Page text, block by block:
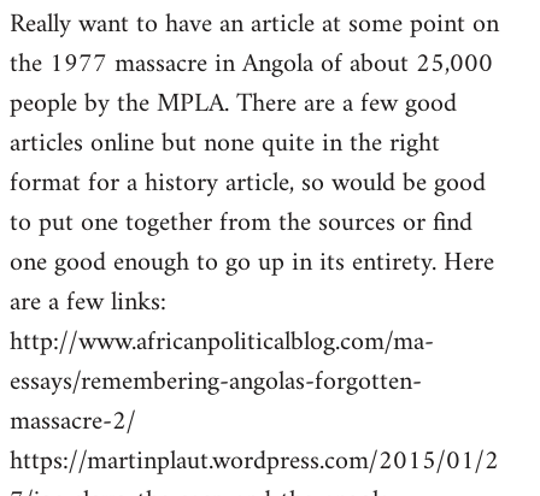
to
Welcome
libcom.org
Really want to have an article at some point on
the 1977 massacre in Angola of about 25,000
people by the MPLA. There are a few good
articles online but none quite in the right
format for a history article, so would be good
to put one together from the sources or find
one good enough to go up in its entirety. Here
are a few links:
http://www.africanpoliticalblog.com/ma-
essays/remembering-angolas-forgotten-
massacre-2/
https://martinplaut.wordpress.com/2015/01/2